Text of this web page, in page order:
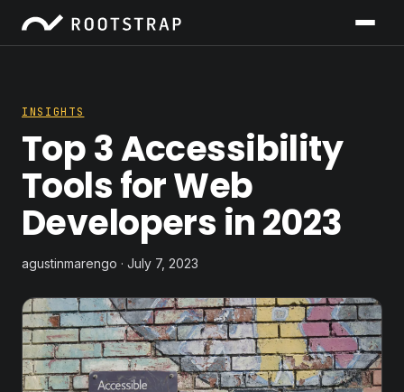
INSIGHTS
Top 3 Accessibility
Tools for Web
Developers in 2023
agustinmarengo · July 7, 2023